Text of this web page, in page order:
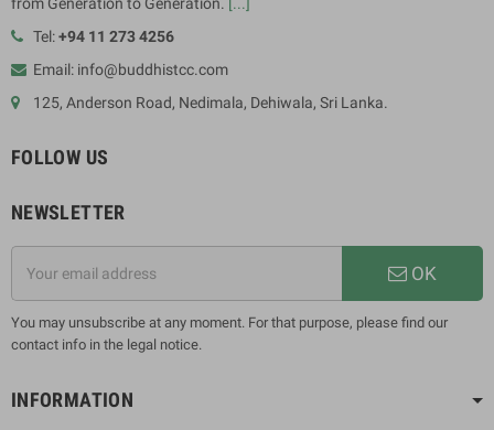
Tel:+94 11 273 4256
Email: info@buddhistcc.com
125, Anderson Road, Nedimala, Dehiwala, Sri Lanka.
FOLLOW US
NEWSLETTER
OK
You may unsubscribe at any moment. For that purpose, please find our
contact info in the legal notice.
INFORMATION